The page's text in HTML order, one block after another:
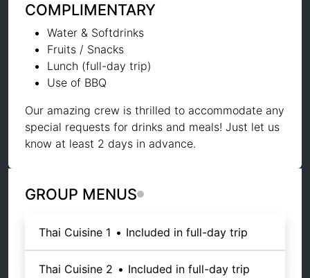
COMPLIMENTARY
Water & Softdrinks
Fruits / Snacks
Lunch (full-day trip)
Use of BBQ
Our amazing crew is thrilled to accommodate any
special requests for drinks and meals! Just let us
know at least 2 days in advance.
GROUP MENUS
Thai Cuisine 1 • Included in full-day trip
Thai Cuisine 2 • Included in full-day trip